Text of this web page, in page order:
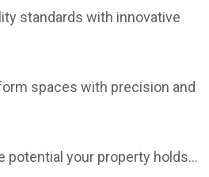
standards with innovative
spaces with precision and
potential your property holds...